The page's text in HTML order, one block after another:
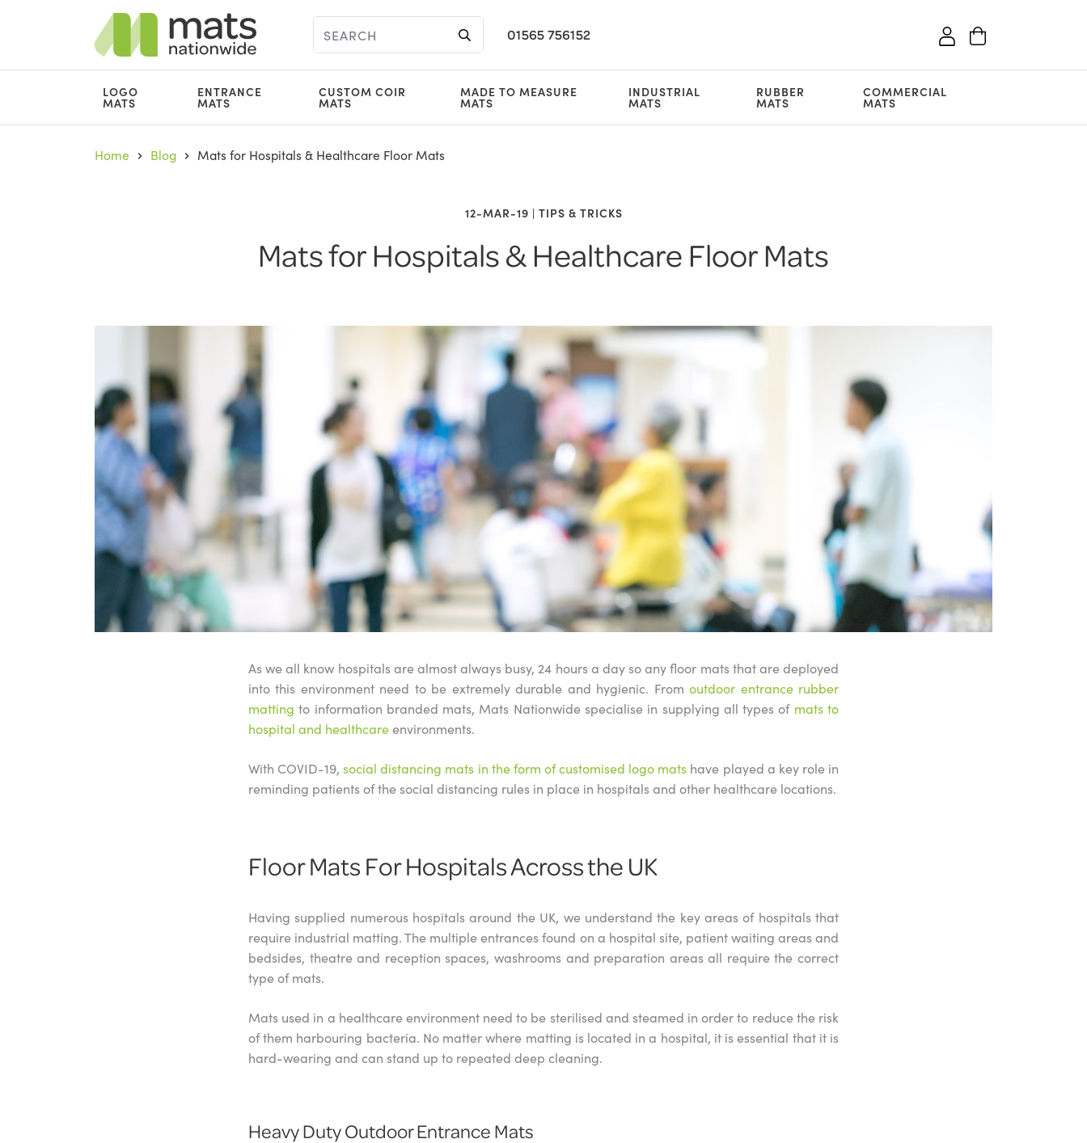
01565 756152
LOGO
MATS
ENTRANCE
MATS
CUSTOM COIR
MATS
MADE TO MEASURE
MATS
INDUSTRIAL
MATS
RUBBER
MATS
COMMERCIAL
MATS
Home Blog Mats for Hospitals & Healthcare Floor Mats
12-MAR-19 | TIPS & TRICKS
Mats for Hospitals & Healthcare Floor Mats
As we all know hospitals are almost always busy, 24 hours a day so any floor mats that are deployed
into this environment need to be extremely durable and hygienic. Fromoutdoor entrance rubber
matting to information branded mats, Mats Nationwide specialise in supplying all types of mats to
hospital and healthcareenvironments.
With COVID-19,social distancing mats in the form of customised logo mats have played a key role in
reminding patients of the social distancing rules in place in hospitals and other healthcare locations.
Floor Mats For Hospitals Across the UK
Having supplied numerous hospitals around the UK, we understand the key areas of hospitals that
require industrial matting. The multiple entrances found on a hospital site, patient waiting areas and
bedsides, theatre and reception spaces, washrooms and preparation areas all require the correct
type of mats.
Mats used in a healthcare environment need to be sterilised and steamed in order to reduce the risk
of them harbouring bacteria. No matter where matting is located in a hospital, it is essential that it is
hard-wearing and can stand up to repeated deep cleaning.
Heavy Duty Outdoor Entrance Mats